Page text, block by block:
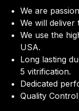
We are
We will deliver
We use the
USA.
Long lasting
5 vitrification.
Dedicated
Quality